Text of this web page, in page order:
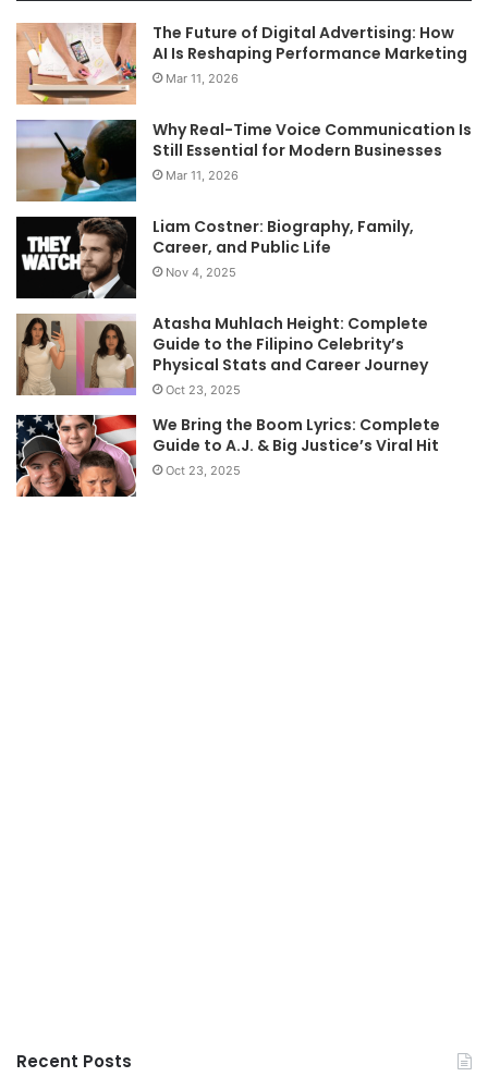
The Future of Digital Advertising: How
AI Is Reshaping Performance Marketing
Mar 11, 2026
Why Real-Time Voice Communication Is
Still Essential for Modern Businesses
Mar 11, 2026
Liam Costner: Biography, Family,
Career, and Public Life
Nov 4, 2025
Atasha Muhlach Height: Complete
Guide to the Filipino Celebrity’s
Physical Stats and Career Journey
Oct 23, 2025
We Bring the Boom Lyrics: Complete
Guide to A.J. & Big Justice’s Viral Hit
Oct 23, 2025
Recent Posts